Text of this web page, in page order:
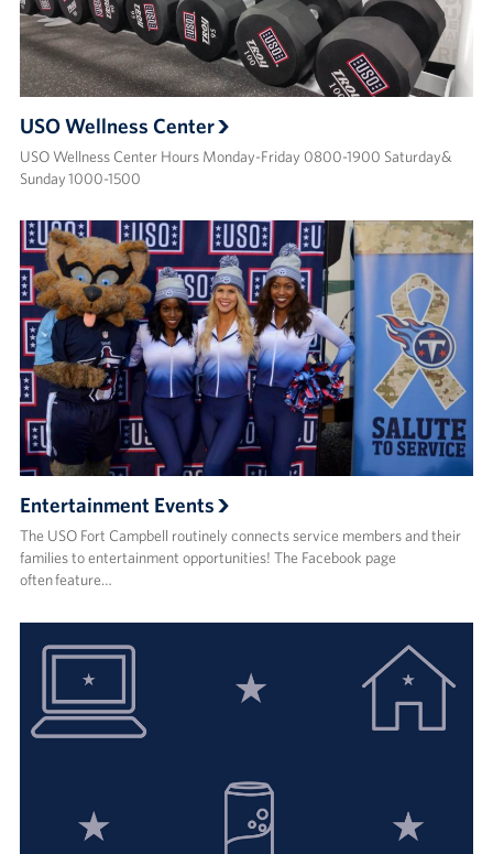
USO Wellness Center
USO Wellness Center Hours Monday-Friday 0800-1900 Saturday&
Sunday 1000-1500
Entertainment Events
The USO Fort Campbell routinely connects service members and their
families to entertainment opportunities! The Facebook page
often feature…